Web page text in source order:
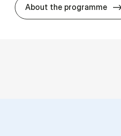
About the programme